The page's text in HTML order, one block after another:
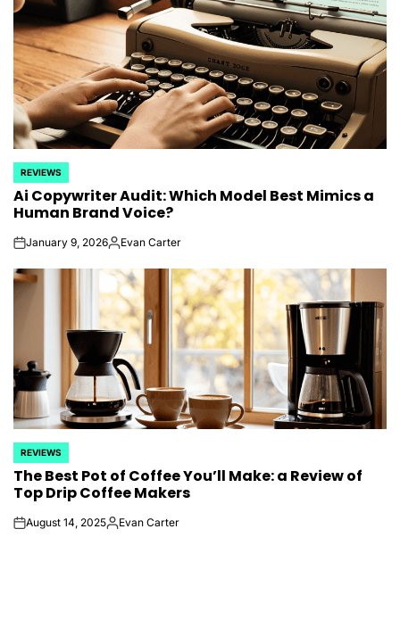
POSTED
IN
REVIEWS
Ai Copywriter Audit: Which Model Best Mimics a
Human Brand Voice?
onJanuary 9, 2026Posted
Evan Carter
POSTED
IN
REVIEWS
The Best Pot of Coffee You’ll Make: a Review of
Top Drip Coffee Makers
onAugust 14, 2025Posted
Evan Carter